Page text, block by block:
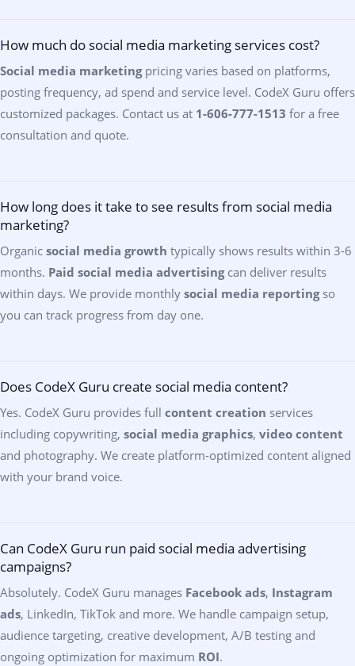
How much do social media marketing services cost?
Social media marketingpricing varies based on platforms,
posting frequency, ad spend and service level. CodeX Guru offers
customized packages. Contact us at 1-606-777-1513 for a free
consultation and quote.
How long does it take to see results from social media
marketing?
Organic social media growth typically shows results within 3-6
months. Paid social media advertisingcan deliver results
within days. We provide monthly social media reportingso
you can track progress from day one.
Does CodeX Guru create social media content?
Yes. CodeX Guru provides full content creation services
including copywriting, social media graphics, video content
and photography. We create platform-optimized content aligned
with your brand voice.
Can CodeX Guru run paid social media advertising
campaigns?
Absolutely. CodeX Guru manages Facebook ads, Instagram
ads, LinkedIn, TikTok and more. We handle campaign setup,
audience targeting, creative development, A/B testing and
ongoing optimization for maximum ROI.